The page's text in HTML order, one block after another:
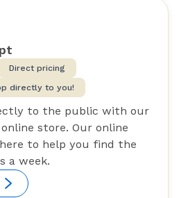
Direct pricing
directly to you!
to the public with our
store. Our online
to help you find the
a week.